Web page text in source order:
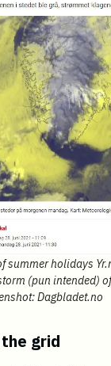
summer holidays
(pun intended)
Dagbladet.no
grid